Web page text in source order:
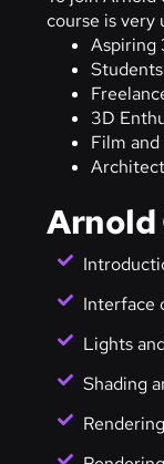
course is very
Aspiring
Students
3D
Film
Arnold
Interface
Lights
Shading